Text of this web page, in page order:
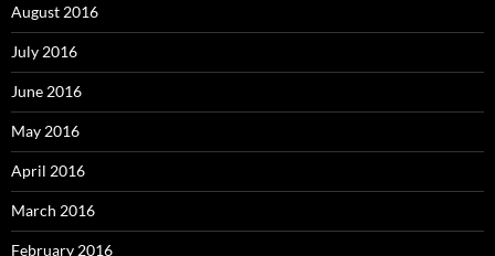
August 2016
July 2016
June 2016
May 2016
April 2016
March 2016
February 2016